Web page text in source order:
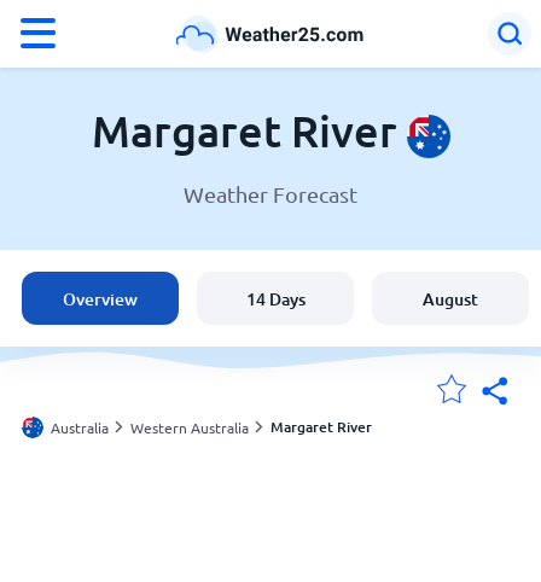
Weather in Margaret River
Australia
United States
England
Margaret River
Weather Forecast
Overview 14 Days August
Australia Western Australia Margaret River